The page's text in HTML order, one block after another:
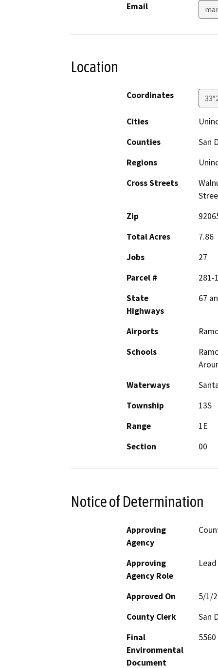
Email
Location
Coordinates
Cities
Counties
San
Regions
Cross Streets
Zip
Total Acres
7.86
Jobs
27
Parcel #
281-
State
Highways
67
Airports
Schools
Waterways
Township
13S
Range
1E
Section
00
Notice of Determination
Approving
Agency
Approving
Agency Role
Approved On
5/1/
County Clerk
San
Final
Environmental
Document